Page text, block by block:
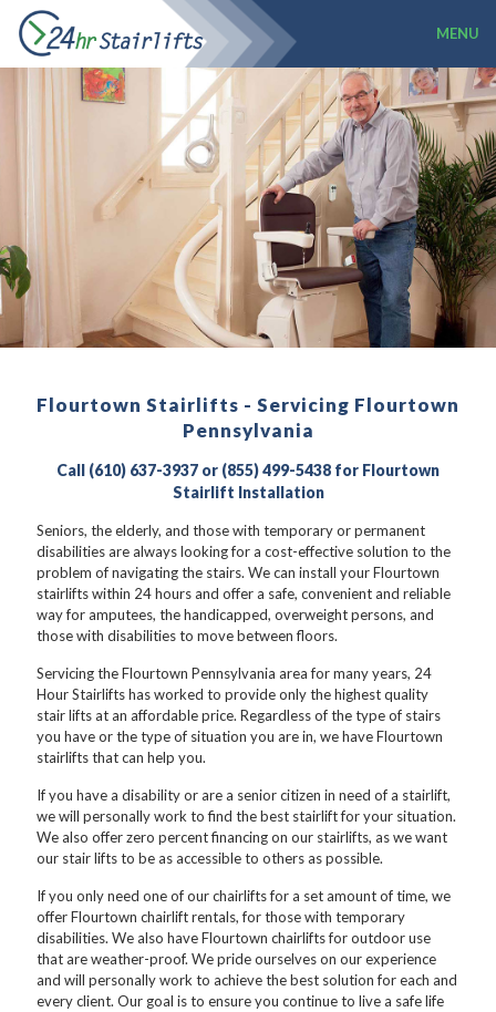
MENU
Flourtown Stairlifts - Servicing Flourtown
Pennsylvania
Call (610) 637-3937 or (855) 499-5438 for Flourtown
Stairlift Installation
Seniors, the elderly, and those with temporary or permanent
disabilities are always looking for a cost-effective solution to the
problem of navigating the stairs. We can install your Flourtown
stairlifts within 24 hours and offer a safe, convenient and reliable
way for amputees, the handicapped, overweight persons, and
those with disabilities to move between floors.
Servicing the Flourtown Pennsylvania area for many years, 24
Hour Stairlifts has worked to provide only the highest quality
stair lifts at an affordable price. Regardless of the type of stairs
you have or the type of situation you are in, we have Flourtown
stairlifts that can help you.
If you have a disability or are a senior citizen in need of a stairlift,
we will personally work to find the best stairlift for your situation.
We also offer zero percent financing on our stairlifts, as we want
our stair lifts to be as accessible to others as possible.
If you only need one of our chairlifts for a set amount of time, we
offer Flourtown chairlift rentals, for those with temporary
disabilities. We also have Flourtown chairlifts for outdoor use
that are weather-proof. We pride ourselves on our experience
and will personally work to achieve the best solution for each and
every client. Our goal is to ensure you continue to live a safe life